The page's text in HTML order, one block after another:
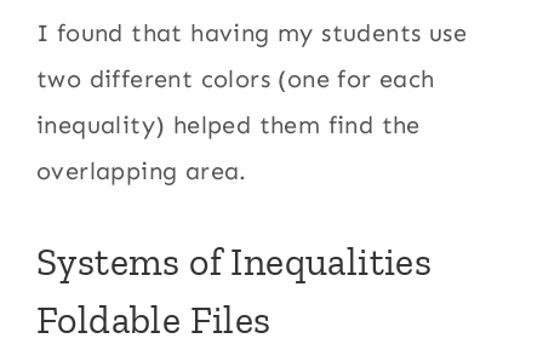
I found that having my students use
two different colors (one for each
inequality) helped them find the
overlapping area.
Systems of Inequalities
Foldable Files